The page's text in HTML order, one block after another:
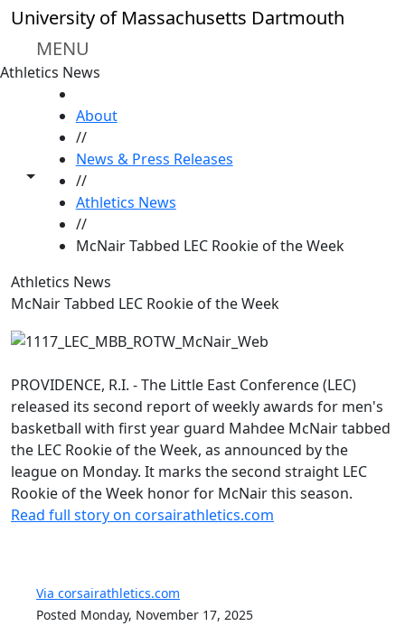
Skip to main content
University of Massachusetts Dartmouth
MENU
Athletics News
Toggle share controls
About
//
News & Press Releases
//
Athletics News
//
McNair Tabbed LEC Rookie of the Week
Athletics News
McNair Tabbed LEC Rookie of the Week
PROVIDENCE, R.I. - The Little East Conference (LEC)
released its second report of weekly awards for men's
basketball with first year guard Mahdee McNair tabbed
the LEC Rookie of the Week, as announced by the
league on Monday. It marks the second straight LEC
Rookie of the Week honor for McNair this season.
Read full story on corsairathletics.com
Via corsairathletics.com
Posted Monday, November 17, 2025